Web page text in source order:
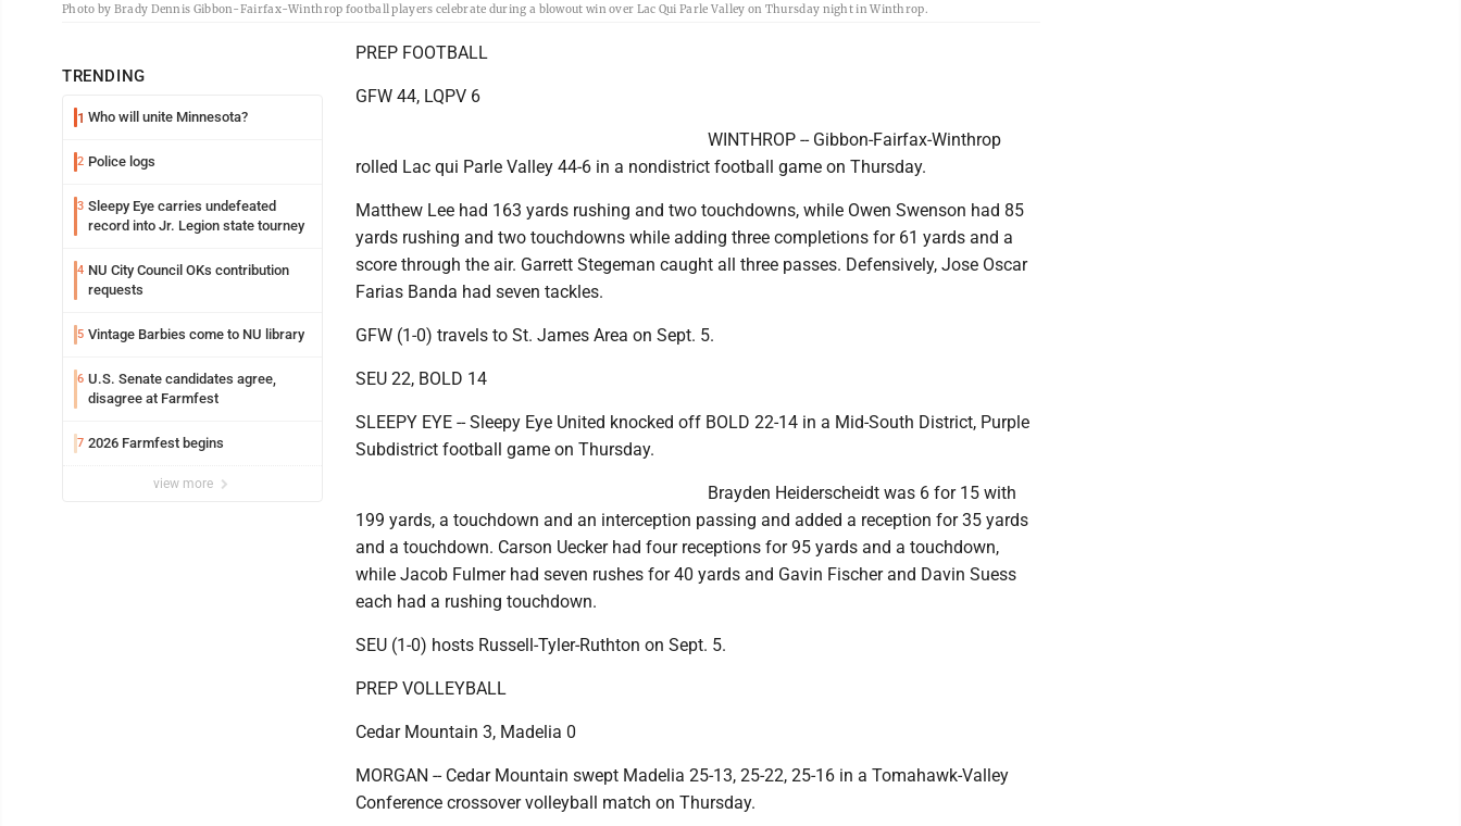
Photo by Brady Dennis Gibbon-Fairfax-Winthrop football players celebrate during a blowout win over Lac Qui Parle Valley on Thursday night in Winthrop.
TRENDING
1 Who will unite Minnesota?
2 Police logs
3 Sleepy Eye carries undefeated
record into Jr. Legion state tourney
4 NU City Council OKs contribution
requests
5 Vintage Barbies come to NU library
6 U.S. Senate candidates agree,
disagree at Farmfest
7 2026 Farmfest begins
view more
PREP FOOTBALL
GFW 44, LQPV 6
WINTHROP -- Gibbon-Fairfax-Winthrop
rolled Lac qui Parle Valley 44-6 in a nondistrict football game on Thursday.
Matthew Lee had 163 yards rushing and two touchdowns, while Owen Swenson had 85
yards rushing and two touchdowns while adding three completions for 61 yards and a
score through the air. Garrett Stegeman caught all three passes. Defensively, Jose Oscar
Farias Banda had seven tackles.
GFW (1-0) travels to St. James Area on Sept. 5.
SEU 22, BOLD 14
SLEEPY EYE -- Sleepy Eye United knocked off BOLD 22-14 in a Mid-South District, Purple
Subdistrict football game on Thursday.
Brayden Heiderscheidt was 6 for 15 with
199 yards, a touchdown and an interception passing and added a reception for 35 yards
and a touchdown. Carson Uecker had four receptions for 95 yards and a touchdown,
while Jacob Fulmer had seven rushes for 40 yards and Gavin Fischer and Davin Suess
each had a rushing touchdown.
SEU (1-0) hosts Russell-Tyler-Ruthton on Sept. 5.
PREP VOLLEYBALL
Cedar Mountain 3, Madelia 0
MORGAN -- Cedar Mountain swept Madelia 25-13, 25-22, 25-16 in a Tomahawk-Valley
Conference crossover volleyball match on Thursday.